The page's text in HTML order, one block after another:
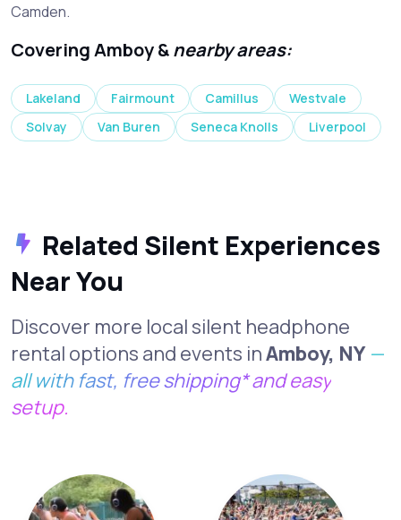
Camden.
Covering Amboy &nearby areas:
Lakeland Fairmount Camillus
Westvale
Solvay
Van Buren Seneca Knolls Liverpool
Related Silent Experiences
Near You
Discover more local silent headphone
rental options and events inAmboy, NY —
all with fast, free shipping* and easy
setup.